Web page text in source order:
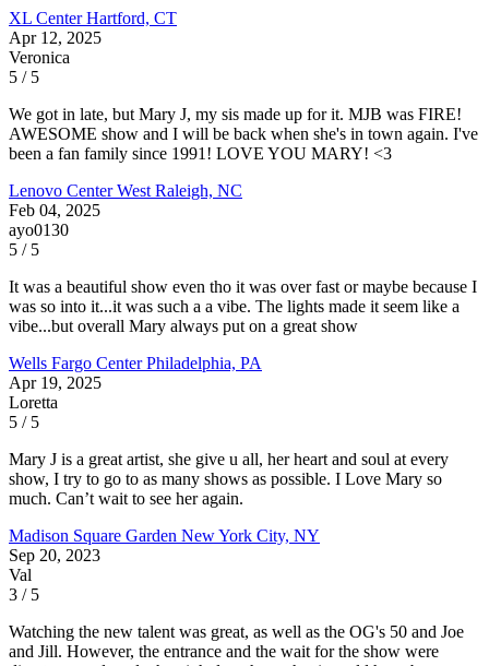
XL CenterHartford, CT
Apr 12, 2025
Veronica
5 / 5
We got in late, but Mary J, my sis made up for it. MJB was FIRE!
AWESOME show and I will be back when she's in town again. I've
been a fan family since 1991! LOVE YOU MARY! <3
Lenovo CenterWest Raleigh, NC
Feb 04, 2025
ayo0130
5 / 5
It was a beautiful show even tho it was over fast or maybe because I
was so into it...it was such a a vibe. The lights made it seem like a
vibe...but overall Mary always put on a great show
Wells Fargo CenterPhiladelphia, PA
Apr 19, 2025
Loretta
5 / 5
Mary J is a great artist, she give u all, her heart and soul at every
show, I try to go to as many shows as possible. I Love Mary so
much. Can’t wait to see her again.
Madison Square Garden New York City, NY
Sep 20, 2023
Val
3 / 5
Watching the new talent was great, as well as the OG's 50 and Joe
and Jill. However, the entrance and the wait for the show were